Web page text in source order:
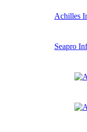
Achilles
Seapro